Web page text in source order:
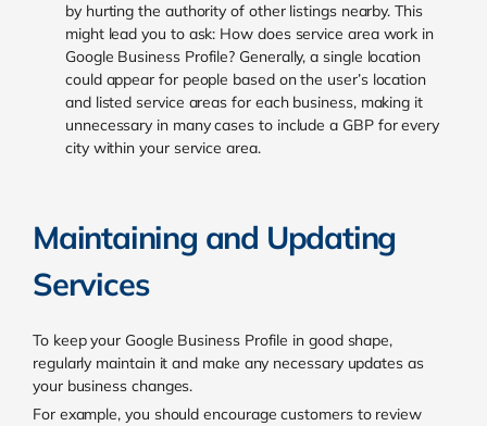
by hurting the authority of other listings nearby. This
might lead you to ask: How does service area work in
Google Business Profile? Generally, a single location
could appear for people based on the user’s location
and listed service areas for each business, making it
unnecessary in many cases to include a GBP for every
city within your service area.
Maintaining and Updating
Services
To keep your Google Business Profile in good shape,
regularly maintain it and make any necessary updates as
your business changes.
For example, you should encourage customers to review